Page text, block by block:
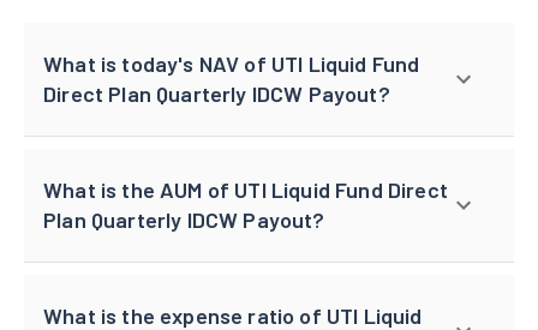
What is today's NAV of UTI Liquid Fund
Direct Plan Quarterly IDCW Payout?
What is the AUM of UTI Liquid Fund Direct
Plan Quarterly IDCW Payout?
What is the expense ratio of UTI Liquid